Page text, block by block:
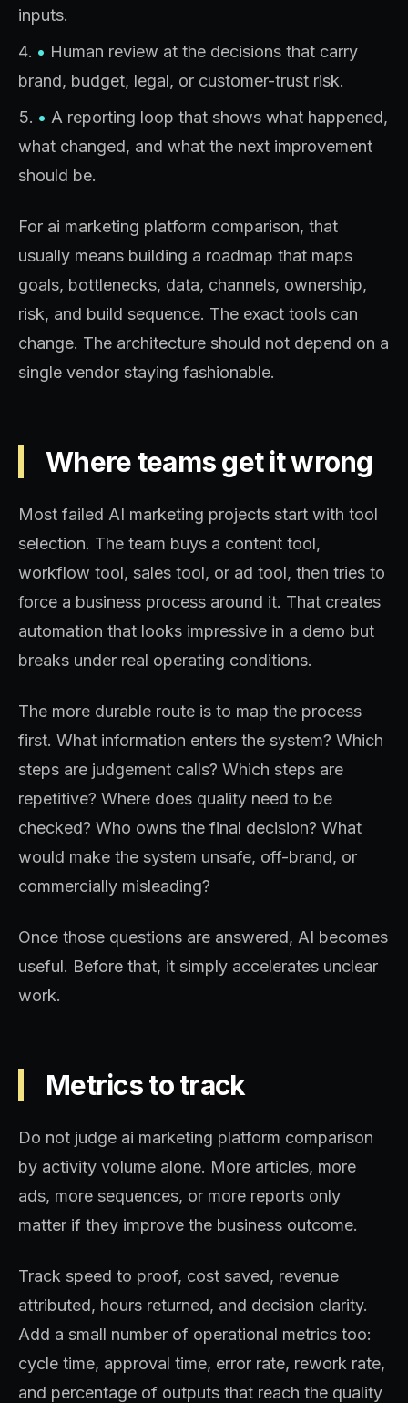
inputs.
• Human review at the decisions that carry
brand, budget, legal, or customer-trust risk.
• A reporting loop that shows what happened,
what changed, and what the next improvement
should be.
For ai marketing platform comparison, that
usually means building a roadmap that maps
goals, bottlenecks, data, channels, ownership,
risk, and build sequence. The exact tools can
change. The architecture should not depend on a
single vendor staying fashionable.
Where teams get it wrong
Most failed AI marketing projects start with tool
selection. The team buys a content tool,
workflow tool, sales tool, or ad tool, then tries to
force a business process around it. That creates
automation that looks impressive in a demo but
breaks under real operating conditions.
The more durable route is to map the process
first. What information enters the system? Which
steps are judgement calls? Which steps are
repetitive? Where does quality need to be
checked? Who owns the final decision? What
would make the system unsafe, off-brand, or
commercially misleading?
Once those questions are answered, AI becomes
useful. Before that, it simply accelerates unclear
work.
Metrics to track
Do not judge ai marketing platform comparison
by activity volume alone. More articles, more
ads, more sequences, or more reports only
matter if they improve the business outcome.
Track speed to proof, cost saved, revenue
attributed, hours returned, and decision clarity.
Add a small number of operational metrics too:
cycle time, approval time, error rate, rework rate,
and percentage of outputs that reach the quality